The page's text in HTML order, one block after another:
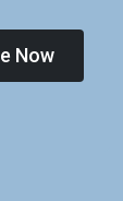
Now